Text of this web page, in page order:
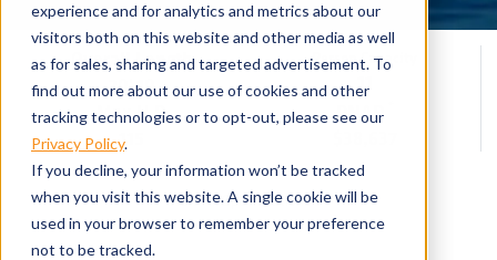
experience and for analytics and metrics about our
visitors both on this website and other media as well
as for sales, sharing and targeted advertisement. To
find out more about our use of cookies and other
tracking technologies or to opt-out, please see our
Privacy Policy.
If you decline, your information won’t be tracked
when you visit this website. A single cookie will be
used in your browser to remember your preference
not to be tracked.
Overall Length
20' 10
Person Capacity
Max H.P.
115
DNAP
View All Specifications